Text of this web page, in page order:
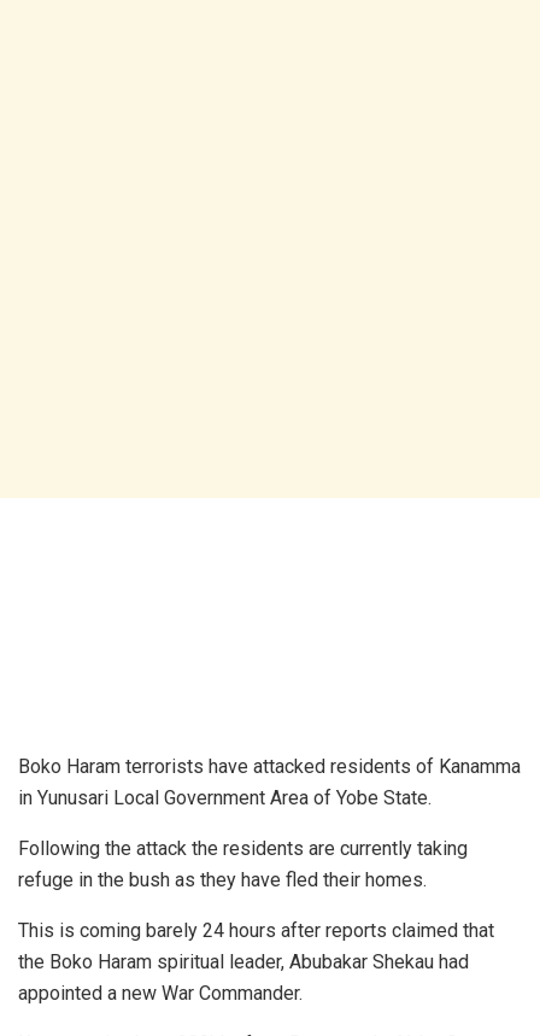
Boko Haram terrorists have attacked residents of Kanamma
in Yunusari Local Government Area of Yobe State.
Following the attack the residents are currently taking
refuge in the bush as they have fled their homes.
This is coming barely 24 hours after reports claimed that
the Boko Haram spiritual leader, Abubakar Shekau had
appointed a new War Commander.